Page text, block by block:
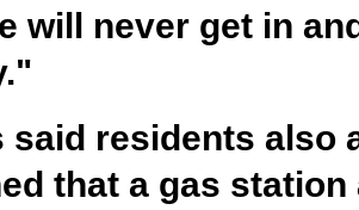
will never get in
said residents also
that a gas station